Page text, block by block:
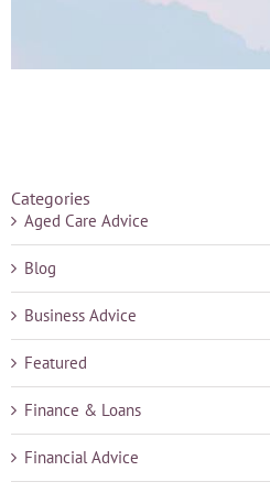
Categories
Aged Care Advice
Blog
Business Advice
Featured
Finance & Loans
Financial Advice